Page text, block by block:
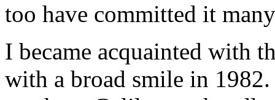
too have committed it
I became acquainted with
with a broad smile in 1982.